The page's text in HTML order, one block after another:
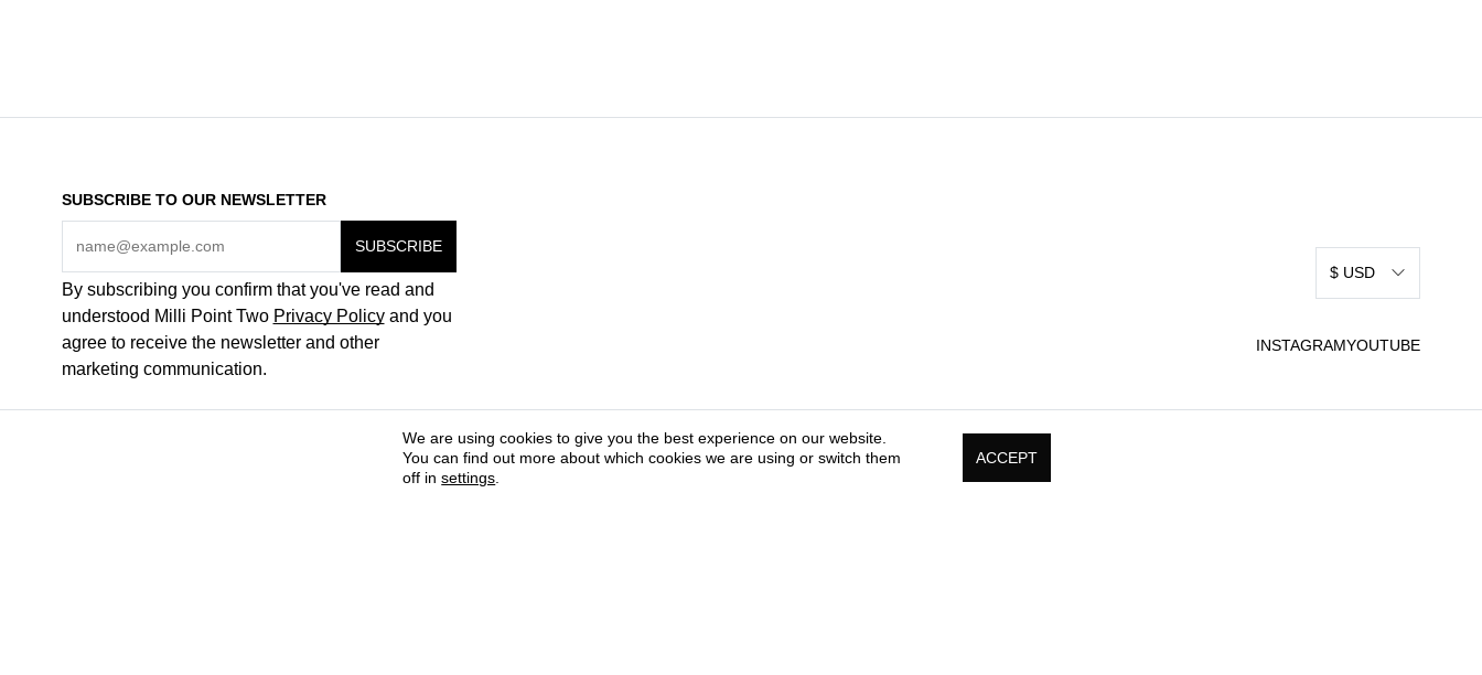
SUBSCRIBE TO OUR NEWSLETTER
By subscribing you confirm that you've read and
understood Milli Point Two Privacy Policyand you
agree to receive the newsletter and other
marketing communication.
$ USD
INSTAGRAMYOUTUBE
We are using cookies to give you the best experience on our website.
You can find out more about which cookies we are using or switch them
off insettings
ACCEPT